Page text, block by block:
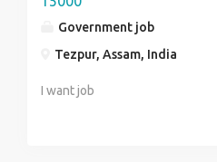
Government job
Tezpur, Assam, India
I want job